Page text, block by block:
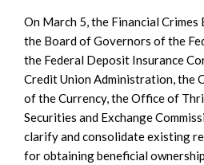
On March 5, the Financial
the Board of Governors of the
the Federal Deposit Insurance
Credit Union Administration, the
of the Currency, the Office of
Securities and Exchange
clarify and consolidate existing
for obtaining beneficial